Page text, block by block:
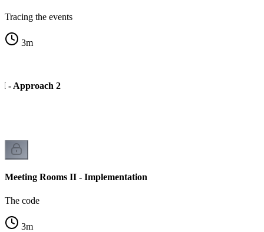
Tracing the events
3m
- Approach 2
Meeting Rooms II - Implementation
The code
3m